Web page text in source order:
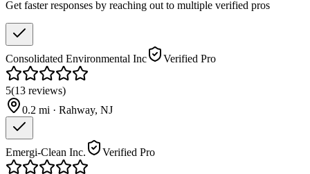
Get faster responses by reaching out to multiple verified pros
Consolidated Environmental Inc Verified Pro
5(13 reviews)
0.2 mi · Rahway, NJ
Emergi-Clean Inc. Verified Pro